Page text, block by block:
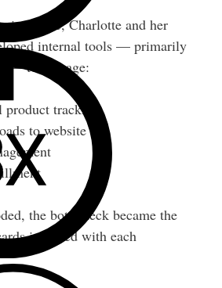
scale, Charlotte and her
internal tools — primarily
— to manage:
tracking
to website
the bottleneck became the
included with each